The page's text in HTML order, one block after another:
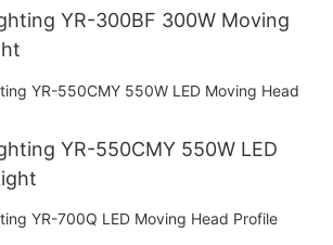
YR-300BF 300W Moving
YR-550CMY 550W LED